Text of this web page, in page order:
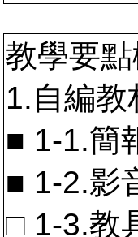
教學要點
1.自編
■ 1-1.簡
■ 1-2.影
□ 1-3.教